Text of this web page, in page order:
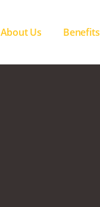
About Us Benefits